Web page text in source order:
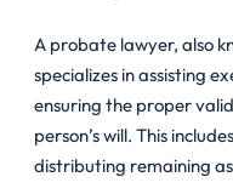
A probate lawyer, also
specializes in assisting
ensuring the proper
person’s will. This
distributing remaining